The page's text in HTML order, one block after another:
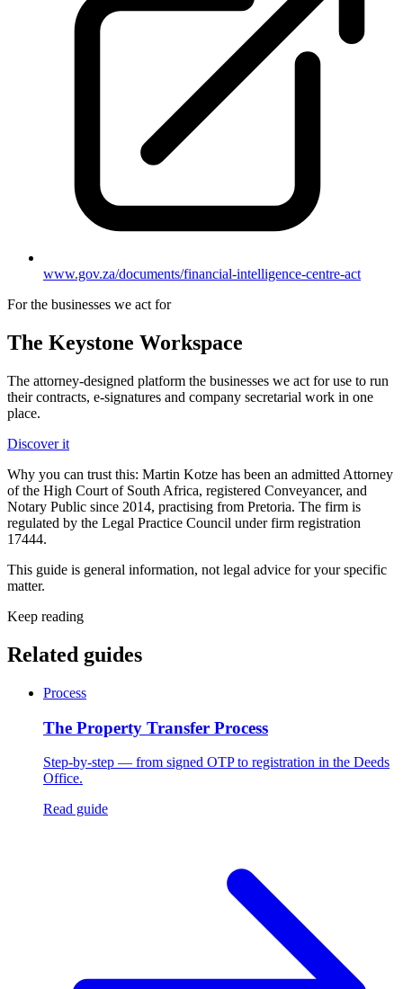
www.gov.za/documents/financial-intelligence-centre-act
For the businesses we act for
The Keystone Workspace
The attorney-designed platform the businesses we act for use to run
their contracts, e-signatures and company secretarial work in one
place.
Discover it
Why you can trust this: Martin Kotze has been an admitted Attorney
of the High Court of South Africa, registered Conveyancer, and
Notary Public since 2014, practising from Pretoria. The firm is
regulated by the Legal Practice Council under firm registration
17444.
This guide is general information, not legal advice for your specific
matter.
Keep reading
Related guides
Process
The Property Transfer Process
Step-by-step — from signed OTP to registration in the Deeds
Office.
Read guide